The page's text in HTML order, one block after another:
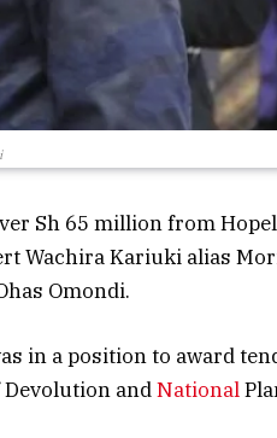
Sh 65 million from
Wachira Kariuki alias
Omondi.
in a position to award
andNational